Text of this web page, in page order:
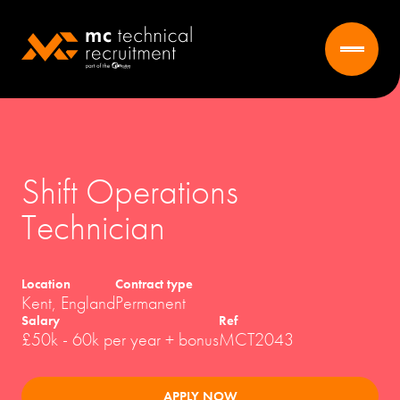
Shift Operations
Technician
Location
Kent, England
Contract type
Permanent
Salary
£50k - 60k per year + bonus
Ref
MCT2043
APPLY NOW